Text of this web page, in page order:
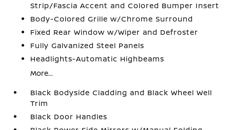
Strip/Fascia Accent and Colored Bumper Insert
Body-Colored Grille w/Chrome Surround
Fixed Rear Window w/Wiper and Defroster
Fully Galvanized Steel Panels
Headlights-Automatic Highbeams
More...
Black Bodyside Cladding and Black Wheel Well
Trim
Black Door Handles